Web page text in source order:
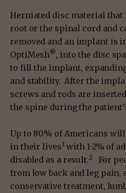
Herniated disc material that
root or the spinal cord and
removed and an implant is
OptiMesh®, into the disc
to fill the implant,
and stability. After the
screws and rods are
the spine during the
Up to 80% of Americans
in their lives1with 1-2% of
disabled as a result.2For
from low back and leg pain,
conservative treatment,